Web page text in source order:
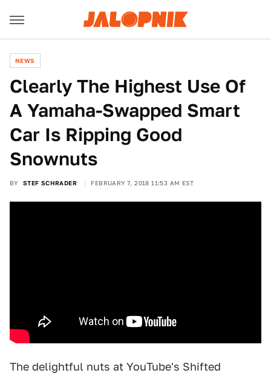
NEWS
Clearly The Highest Use Of
A Yamaha-Swapped Smart
Car Is Ripping Good
Snownuts
BY STEF SCHRADER FEBRUARY 7, 2018 11:53 AM EST
The delightful nuts at YouTube's Shifted